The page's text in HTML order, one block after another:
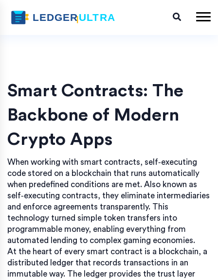
Smart Contracts: The
Backbone of Modern
Crypto Apps
When working with smart contracts, self‑executing
code stored on a blockchain that runs automatically
when predefined conditions are met. Also known as
self‑executing contracts, they eliminate intermediaries
and enforce agreements transparently. This
technology turned simple token transfers into
programmable money, enabling everything from
automated lending to complex gaming economies.
At the heart of every smart contract is a blockchain, a
distributed ledger that records transactions in an
immutable way. The ledger provides the trust layer